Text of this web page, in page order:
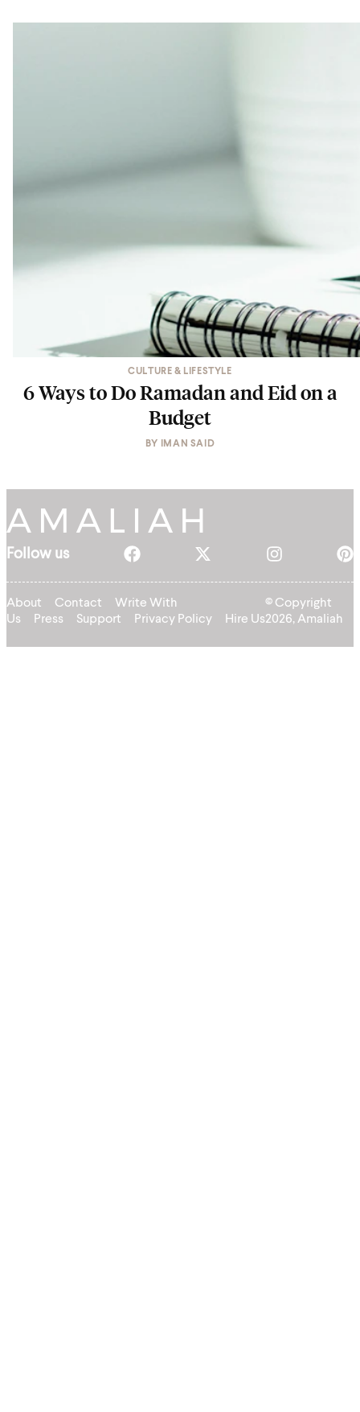
CULTURE & LIFESTYLE
6 Ways to Do Ramadan and Eid on a
Budget
BY IMAN SAID
Follow us
About Contact
Write With
Us
Press Support Privacy Policy Hire Us
© Copyright
2026, Amaliah